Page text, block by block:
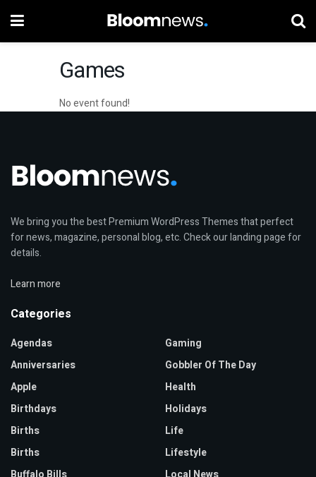
Games
No event found!
We bring you the best Premium WordPress Themes that perfect
for news, magazine, personal blog, etc. Check our landing page for
details.
Learn more
Categories
Agendas
Anniversaries
Apple
Birthdays
Births
Births
Gaming
Gobbler Of The Day
Health
Holidays
Life
Lifestyle